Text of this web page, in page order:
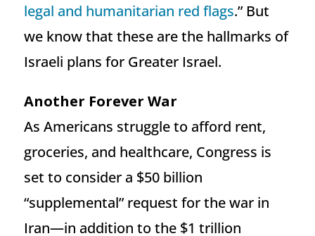
legal and humanitarian red flags.” But
we know that these are the hallmarks of
Israeli plans for Greater Israel.
Another Forever War
As Americans struggle to afford rent,
groceries, and healthcare, Congress is
set to consider a $50 billion
“supplemental” request for the war in
Iran—in addition to the $1 trillion